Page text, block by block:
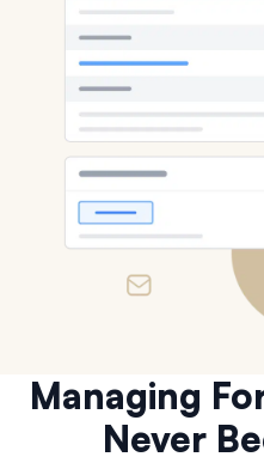
Managing
Never